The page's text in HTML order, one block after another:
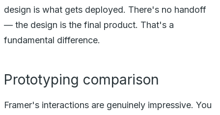
design is what gets deployed. There's no handoff
— the design is the final product. That's a
fundamental difference.
Prototyping comparison
Framer's interactions are genuinely impressive. You